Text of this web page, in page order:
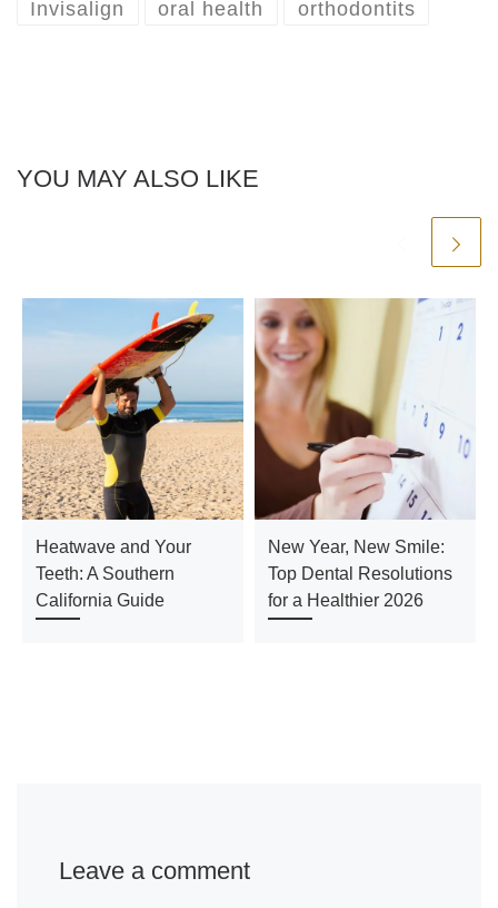
Invisalign oral health orthodontits
YOU MAY ALSO LIKE
Heatwave and Your
Teeth: A Southern
California Guide
New Year, New Smile:
Top Dental Resolutions
for a Healthier 2026
Leave a comment